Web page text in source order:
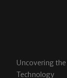
Uncovering
Technology